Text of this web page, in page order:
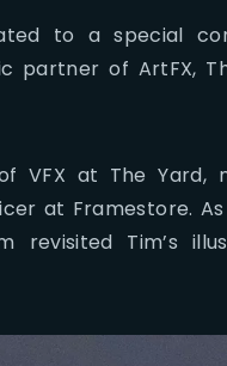
to a special
partner of ArtFX,
VFX at The
at Framestore.
revisited Tim’s